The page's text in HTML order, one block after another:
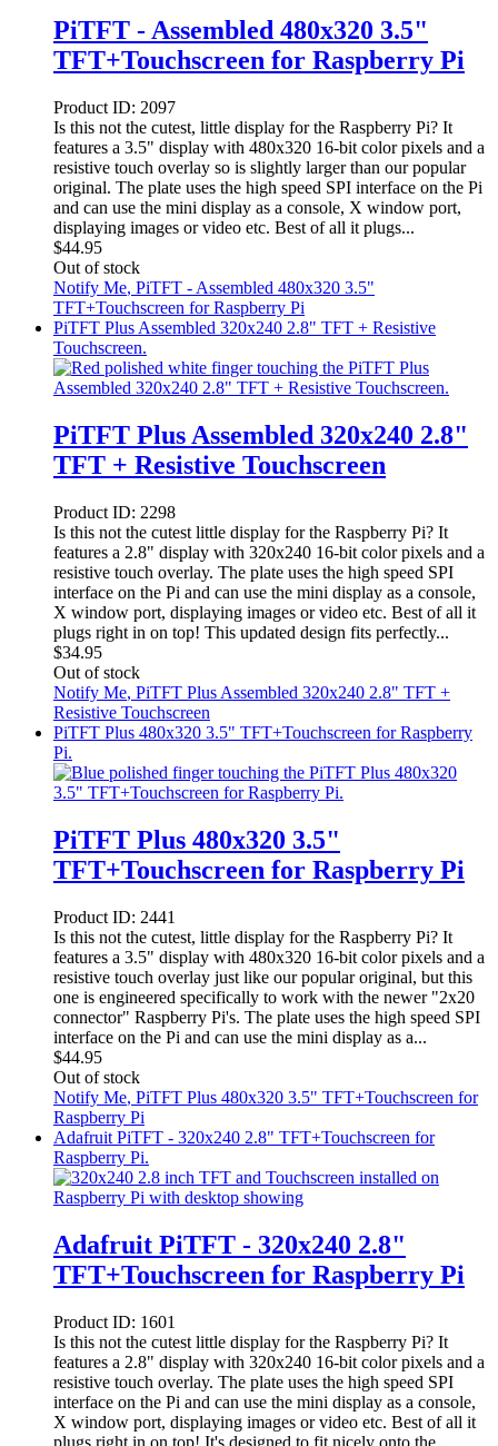
PiTFT - Assembled 480x320 3.5"
TFT+Touchscreen for Raspberry Pi
Product ID: 2097
Is this not the cutest, little display for the Raspberry Pi? It
features a 3.5" display with 480x320 16-bit color pixels and a
resistive touch overlay so is slightly larger than our popular
original. The plate uses the high speed SPI interface on the Pi
and can use the mini display as a console, X window port,
displaying images or video etc. Best of all it plugs...
$44.95
Out of stock
Notify Me, PiTFT - Assembled 480x320 3.5"
TFT+Touchscreen for Raspberry Pi
PiTFT Plus Assembled 320x240 2.8" TFT + Resistive
Touchscreen.
PiTFT Plus Assembled 320x240 2.8"
TFT + Resistive Touchscreen
Product ID: 2298
Is this not the cutest little display for the Raspberry Pi? It
features a 2.8" display with 320x240 16-bit color pixels and a
resistive touch overlay. The plate uses the high speed SPI
interface on the Pi and can use the mini display as a console,
X window port, displaying images or video etc. Best of all it
plugs right in on top! This updated design fits perfectly...
$34.95
Out of stock
Notify Me, PiTFT Plus Assembled 320x240 2.8" TFT +
Resistive Touchscreen
PiTFT Plus 480x320 3.5" TFT+Touchscreen for Raspberry
Pi.
PiTFT Plus 480x320 3.5"
TFT+Touchscreen for Raspberry Pi
Product ID: 2441
Is this not the cutest, little display for the Raspberry Pi? It
features a 3.5" display with 480x320 16-bit color pixels and a
resistive touch overlay just like our popular original, but this
one is engineered specifically to work with the newer "2x20
connector" Raspberry Pi's. The plate uses the high speed SPI
interface on the Pi and can use the mini display as a...
$44.95
Out of stock
Notify Me, PiTFT Plus 480x320 3.5" TFT+Touchscreen for
Raspberry Pi
Adafruit PiTFT - 320x240 2.8" TFT+Touchscreen for
Raspberry Pi.
Adafruit PiTFT - 320x240 2.8"
TFT+Touchscreen for Raspberry Pi
Product ID: 1601
Is this not the cutest little display for the Raspberry Pi? It
features a 2.8" display with 320x240 16-bit color pixels and a
resistive touch overlay. The plate uses the high speed SPI
interface on the Pi and can use the mini display as a console,
X window port, displaying images or video etc. Best of all it
plugs right in on top! It's designed to fit nicely onto the...